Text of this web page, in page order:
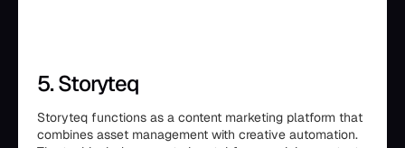
5. Storyteq
Storyteq functions as a content marketing platform that
combines asset management with creative automation.